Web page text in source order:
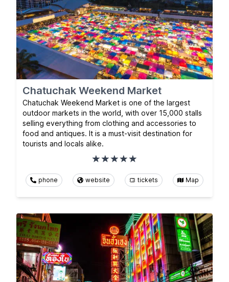
Chatuchak Weekend Market
Chatuchak Weekend Market is one of the largest
outdoor markets in the world, with over 15,000 stalls
selling everything from clothing and accessories to
food and antiques. It is a must-visit destination for
tourists and locals alike.
phone website tickets Map